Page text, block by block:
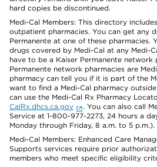
hard copies be discontinued.
Medi-Cal Members: This directory
outpatient pharmacies. You can get any
Permanente at one of these pharmacies.
drugs covered by Medi-Cal at any Medi-
have to be a Kaiser Permanente network
Permanente network pharmacies are
pharmacy can tell you if it is part of the
want to find a Medi-Cal pharmacy
can use the Medi-Cal Rx Pharmacy
CalRx.dhcs.ca.gov
. You can also call
Service at 1-800-977-2273, 24 hours a
Monday through Friday, 8 a.m. to 5 p.m.).
Medi-Cal Members: Enhanced Care
Supports services require prior
members who meet specific eligibility